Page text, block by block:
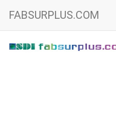
FABSURPLUS.COM